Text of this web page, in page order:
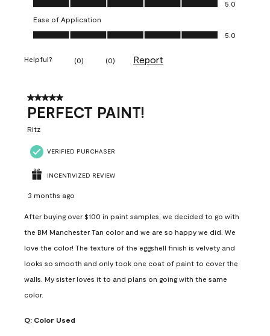
5.0
Ease of Application
Ease of Application, 5.0 out of 5
5.0
Helpful? (0) (0) Report
5 out of 5 stars.
PERFECT PAINT!
Ritz
VERIFIED PURCHASER
INCENTIVIZED REVIEW
3 months ago
After buying over $100 in paint samples, we decided to go with
the BM Manchester Tan color and we are so happy we did. We
love the color! The texture of the eggshell finish is velvety and
looks so smooth and only took one coat of paint to cover the
walls. My sister loves it to and plans on going with the same
color.
Q: Color Used